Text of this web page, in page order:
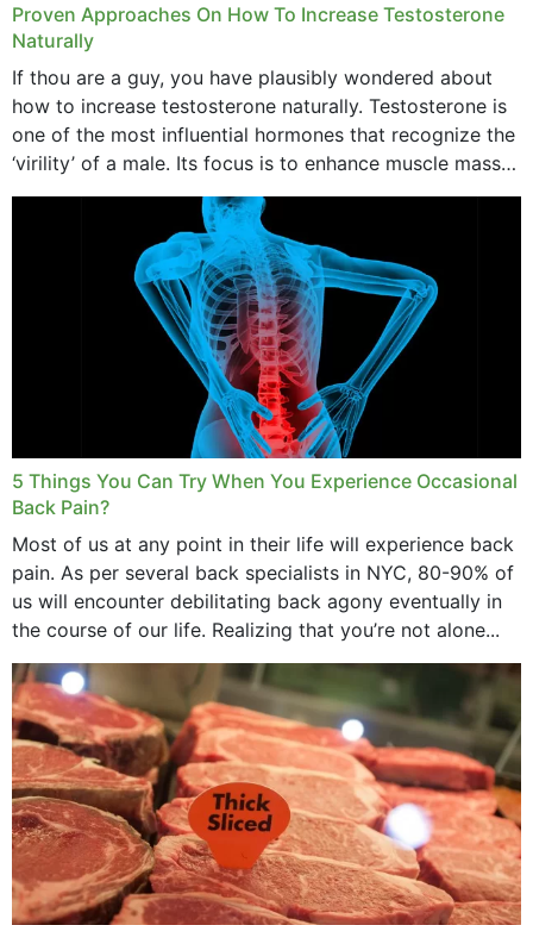
Proven Approaches On How To Increase Testosterone
Naturally
If thou are a guy, you have plausibly wondered about
how to increase testosterone naturally. Testosterone is
one of the most influential hormones that recognize the
‘virility’ of a male. Its focus is to enhance muscle mass
and bone endurance,...
5 Things You Can Try When You Experience Occasional
Back Pain?
Most of us at any point in their life will experience back
pain. As per several back specialists in NYC, 80-90% of
us will encounter debilitating back agony eventually in
the course of our life. Realizing that you’re not alone...